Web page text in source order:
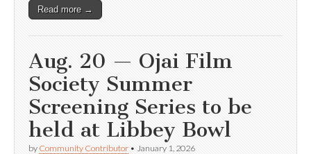
Read more →
Aug. 20 — Ojai Film
Society Summer
Screening Series to be
held at Libbey Bowl
by Community Contributor • January 1, 2026